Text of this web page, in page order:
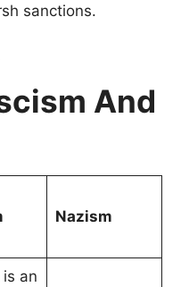
sanctions.
And
Nazism
is an